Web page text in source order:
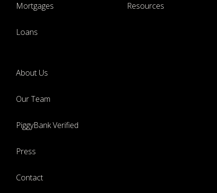
Mortgages
Loans
Resources
About Us
Our Team
PiggyBank Verified
Press
Contact